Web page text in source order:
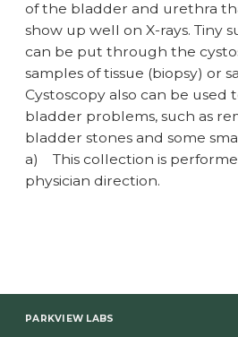
of the bladder and urethra
show up well on X-rays. Tiny
can be put through the
samples of tissue (biopsy) or
Cystoscopy also can be used
bladder problems, such as
bladder stones and some
a)
This collection is
physician direction.
PARKVIEW LABS